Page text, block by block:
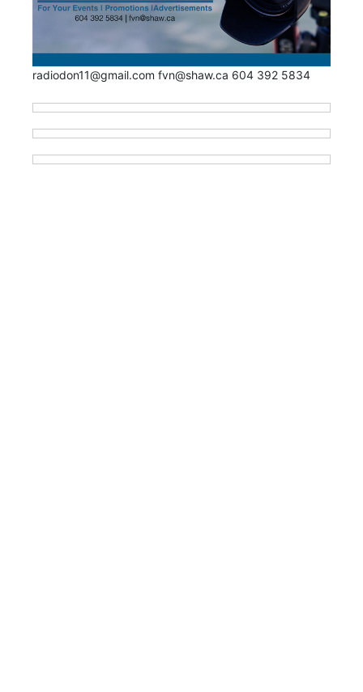
radiodon11@gmail.com fvn@shaw.ca 604 392 5834